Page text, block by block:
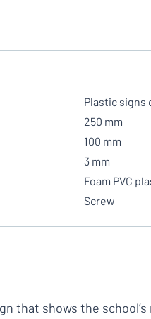
Plastic signs
250 mm
100 mm
3 mm
Foam PVC
Screw
that shows the